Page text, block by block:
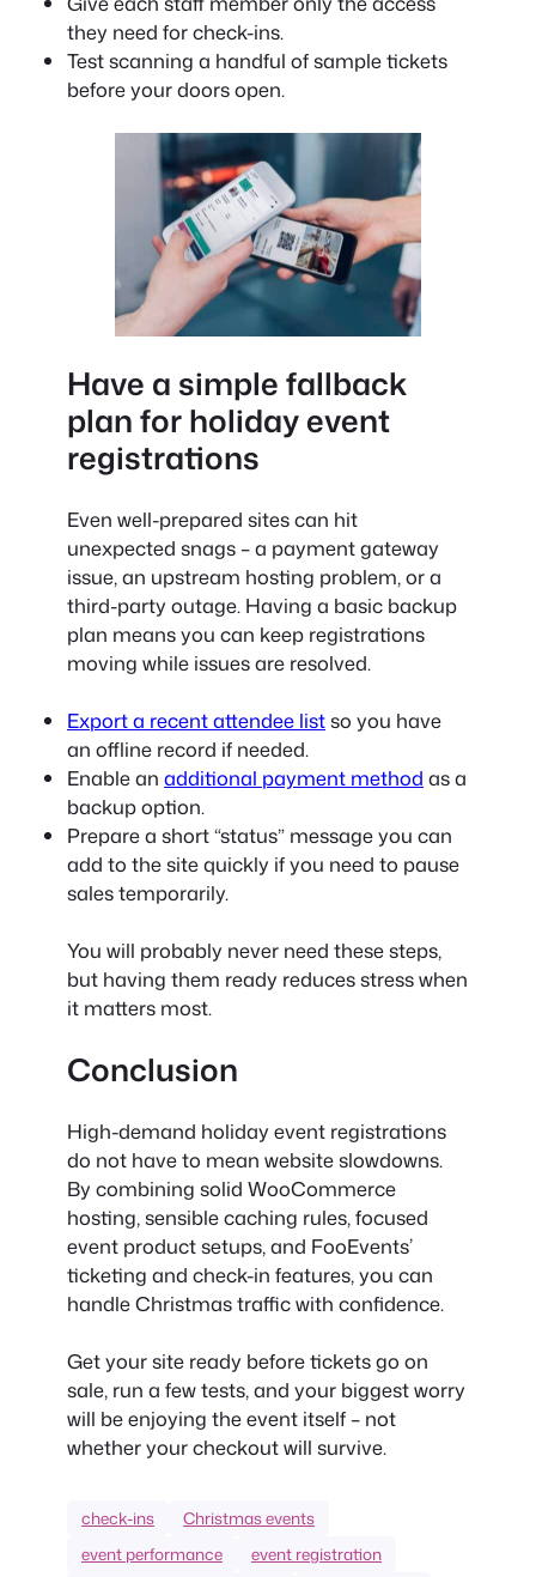
they need for check-ins.
Test scanning a handful of sample tickets
before your doors open.
Have a simple fallback
plan for holiday event
registrations
Even well-prepared sites can hit
unexpected snags – a payment gateway
issue, an upstream hosting problem, or a
third-party outage. Having a basic backup
plan means you can keep registrations
moving while issues are resolved.
Export a recent attendee listso you have
an offline record if needed.
Enable an additional payment method as a
backup option.
Prepare a short “status” message you can
add to the site quickly if you need to pause
sales temporarily.
You will probably never need these steps,
but having them ready reduces stress when
it matters most.
Conclusion
High-demand holiday event registrations
do not have to mean website slowdowns.
By combining solid WooCommerce
hosting, sensible caching rules, focused
event product setups, and FooEvents’
ticketing and check-in features, you can
handle Christmas traffic with confidence.
Get your site ready before tickets go on
sale, run a few tests, and your biggest worry
will be enjoying the event itself – not
whether your checkout will survive.
check-ins
Christmas events
event performance
event registration